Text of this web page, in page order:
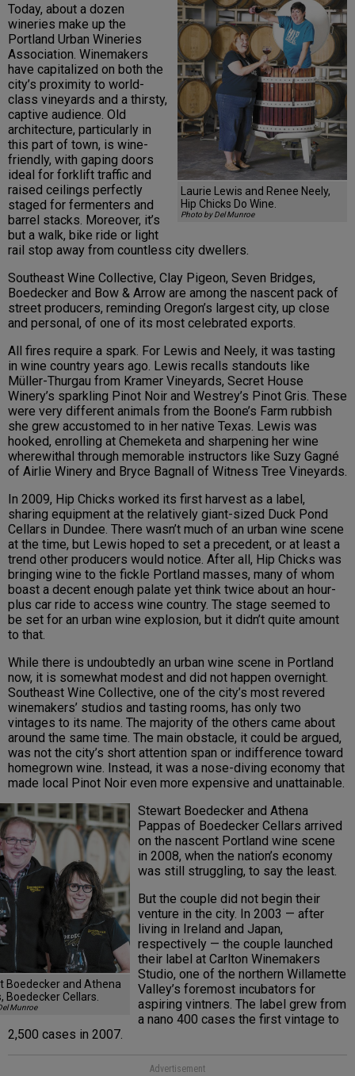
Laurie Lewis and Renee Neely,
Hip Chicks Do Wine.
Photo by Del Munroe
Today, about a dozen
wineries make up the
Portland Urban Wineries
Association. Winemakers
have capitalized on both the
city’s proximity to world-
class vineyards and a thirsty,
captive audience. Old
architecture, particularly in
this part of town, is wine-
friendly, with gaping doors
ideal for forklift traffic and
raised ceilings perfectly
staged for fermenters and
barrel stacks. Moreover, it’s
but a walk, bike ride or light
rail stop away from countless city dwellers.
Southeast Wine Collective, Clay Pigeon, Seven Bridges,
Boedecker and Bow & Arrow are among the nascent pack of
street producers, reminding Oregon’s largest city, up close
and personal, of one of its most celebrated exports.
All fires require a spark. For Lewis and Neely, it was tasting
in wine country years ago. Lewis recalls standouts like
Müller-Thurgau from Kramer Vineyards, Secret House
Winery’s sparkling Pinot Noir and Westrey’s Pinot Gris. These
were very different animals from the Boone’s Farm rubbish
she grew accustomed to in her native Texas. Lewis was
hooked, enrolling at Chemeketa and sharpening her wine
wherewithal through memorable instructors like Suzy Gagné
of Airlie Winery and Bryce Bagnall of Witness Tree Vineyards.
In 2009, Hip Chicks worked its first harvest as a label,
sharing equipment at the relatively giant-sized Duck Pond
Cellars in Dundee. There wasn’t much of an urban wine scene
at the time, but Lewis hoped to set a precedent, or at least a
trend other producers would notice. After all, Hip Chicks was
bringing wine to the fickle Portland masses, many of whom
boast a decent enough palate yet think twice about an hour-
plus car ride to access wine country. The stage seemed to
be set for an urban wine explosion, but it didn’t quite amount
to that.
While there is undoubtedly an urban wine scene in Portland
now, it is somewhat modest and did not happen overnight.
Southeast Wine Collective, one of the city’s most revered
winemakers’ studios and tasting rooms, has only two
vintages to its name. The majority of the others came about
around the same time. The main obstacle, it could be argued,
was not the city’s short attention span or indifference toward
homegrown wine. Instead, it was a nose-diving economy that
made local Pinot Noir even more expensive and unattainable.
Boedecker and Athena
Boedecker Cellars.
Munroe
Stewart Boedecker and Athena
Pappas of Boedecker Cellars arrived
on the nascent Portland wine scene
in 2008, when the nation’s economy
was still struggling, to say the least.
But the couple did not begin their
venture in the city. In 2003 — after
living in Ireland and Japan,
respectively — the couple launched
their label at Carlton Winemakers
Studio, one of the northern Willamette
Valley’s foremost incubators for
aspiring vintners. The label grew from
a nano 400 cases the first vintage to
2,500 cases in 2007.
Advertisement